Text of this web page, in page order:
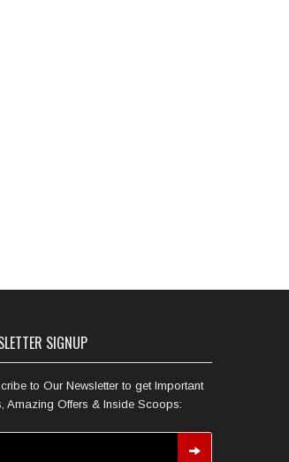
SIGNUP
to Our Newsletter to get Important
Amazing Offers & Inside Scoops: